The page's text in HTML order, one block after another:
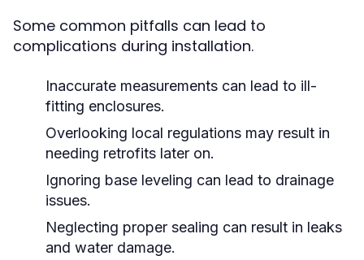
Some common pitfalls can lead to
complications during installation.
Inaccurate measurements can lead to ill-
fitting enclosures.
Overlooking local regulations may result in
needing retrofits later on.
Ignoring base leveling can lead to drainage
issues.
Neglecting proper sealing can result in leaks
and water damage.